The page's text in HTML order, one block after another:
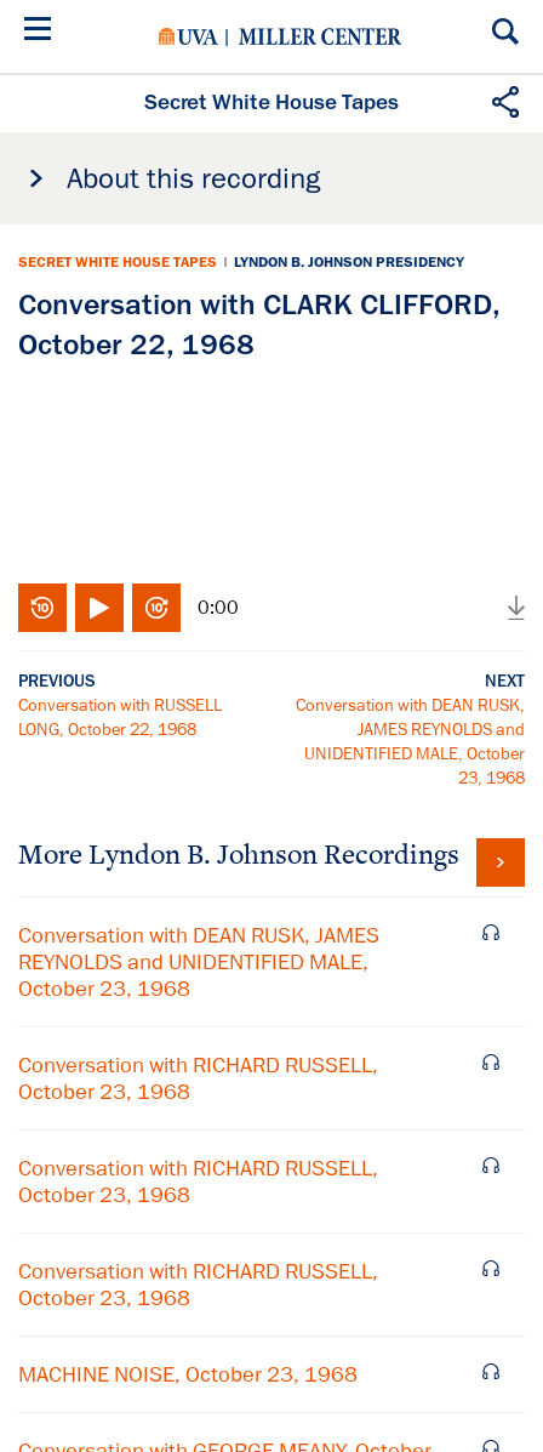
Skip
Secret White House Tapes
About this recording
SECRET WHITE HOUSE TAPES | LYNDON B. JOHNSON PRESIDENCY
Conversation with CLARK CLIFFORD,
October 22, 1968
0:00
PREVIOUS
Conversation with RUSSELL
LONG, October 22, 1968
NEXT
Conversation with DEAN RUSK,
JAMES REYNOLDS and
UNIDENTIFIED MALE, October
23, 1968
More Lyndon B. Johnson Recordings
Conversation with DEAN RUSK, JAMES
REYNOLDS and UNIDENTIFIED MALE,
October 23, 1968
Conversation with RICHARD RUSSELL,
October 23, 1968
Conversation with RICHARD RUSSELL,
October 23, 1968
Conversation with RICHARD RUSSELL,
October 23, 1968
MACHINE NOISE, October 23, 1968